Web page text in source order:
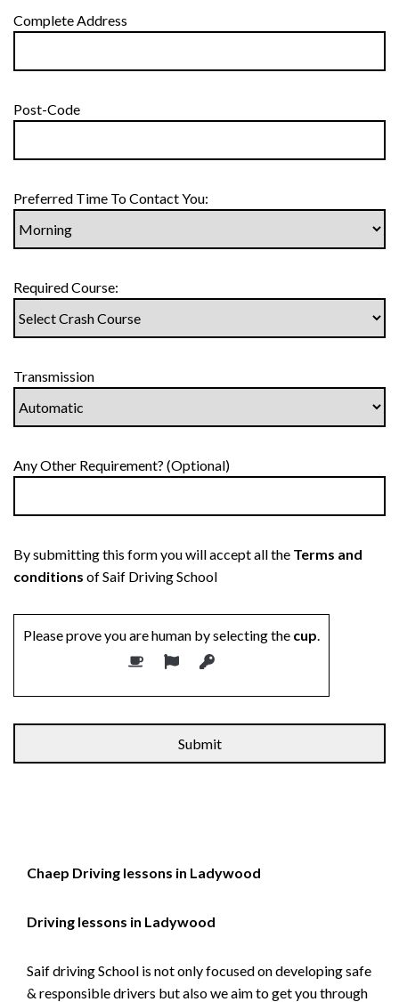
Complete Address
Post-Code
Preferred Time To Contact You:
Required Course:
Transmission
Any Other Requirement? (Optional)
By submitting this form you will accept all the Terms and
conditions of Saif Driving School
Please prove you are human by selecting the cup.
Chaep Driving lessons in Ladywood
Driving lessons in Ladywood
Saif driving School is not only focused on developing safe
& responsible drivers but also we aim to get you through